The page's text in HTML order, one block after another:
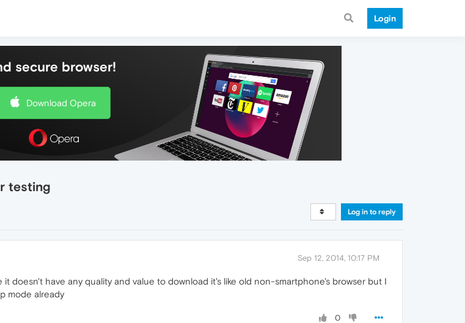
Login
secure browser!
Download Opera
testing
Log in to reply
Sep 12, 2014, 10:17 PM
doesn't have any quality and value to download it's like old non-smartphone's browser but I
mode already
0